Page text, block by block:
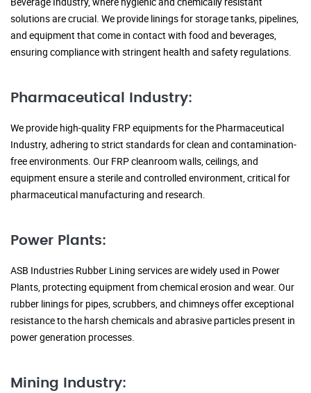
solutions are crucial. We provide linings for storage tanks, pipelines,
and equipment that come in contact with food and beverages,
ensuring compliance with stringent health and safety regulations.
Pharmaceutical Industry:
We provide high-quality FRP equipments for the Pharmaceutical
Industry, adhering to strict standards for clean and contamination-
free environments. Our FRP cleanroom walls, ceilings, and
equipment ensure a sterile and controlled environment, critical for
pharmaceutical manufacturing and research.
Power Plants:
ASB Industries Rubber Lining services are widely used in Power
Plants, protecting equipment from chemical erosion and wear. Our
rubber linings for pipes, scrubbers, and chimneys offer exceptional
resistance to the harsh chemicals and abrasive particles present in
power generation processes.
Mining Industry: